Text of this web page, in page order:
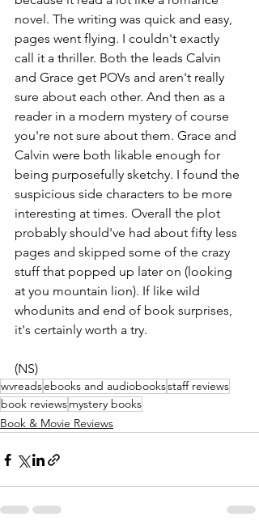
novel. The writing was quick and easy,
pages went flying. I couldn't exactly
call it a thriller. Both the leads Calvin
and Grace get POVs and aren't really
sure about each other. And then as a
reader in a modern mystery of course
you're not sure about them. Grace and
Calvin were both likable enough for
being purposefully sketchy. I found the
suspicious side characters to be more
interesting at times. Overall the plot
probably should've had about fifty less
pages and skipped some of the crazy
stuff that popped up later on (looking
at you mountain lion). If like wild
whodunits and end of book surprises,
it's certainly worth a try.
(NS)
wvreadsebooks and audiobooksstaff reviews
book reviewsmystery books
Book & Movie Reviews